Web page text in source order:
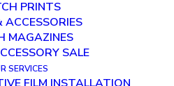
PRINTS
ACCESSORIES
MAGAZINES
SALE
SERVICES